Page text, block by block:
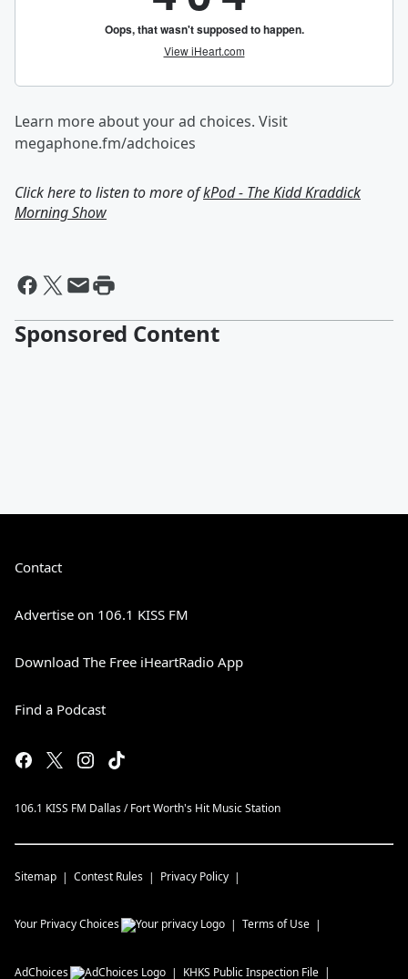
Learn more about your ad choices. Visit
megaphone.fm/adchoices
Click here to listen to more ofkPod - The Kidd Kraddick
Morning Show
Sponsored Content
Contact
Advertise on 106.1 KISS FM
Download The Free iHeartRadio App
Find a Podcast
106.1 KISS FM Dallas / Fort Worth's Hit Music Station
Sitemap Contest Rules Privacy Policy
Your Privacy Choices Terms of Use
AdChoices KHKS Public Inspection File